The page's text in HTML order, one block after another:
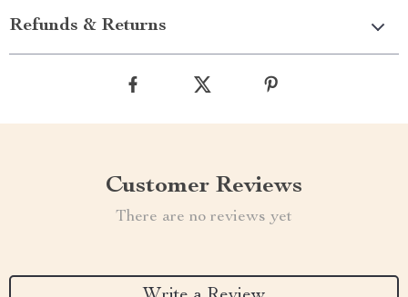
Refunds & Returns
Customer Reviews
There are no reviews yet